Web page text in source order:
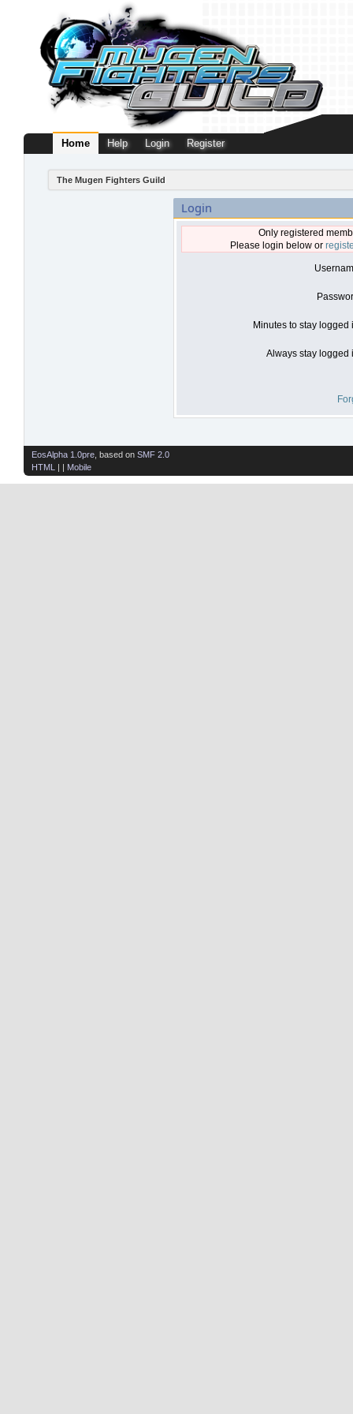
Home Help Login Register
The Mugen Fighters Guild
Login
Only registered
Please login below or
Minutes to stay logged
Always stay logged
EosAlpha 1.0pre , based on SMF 2.0
HTML
| | Mobile